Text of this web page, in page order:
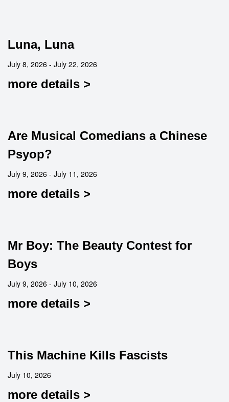
Luna, Luna
July 8, 2026 - July 22, 2026
more details >
Are Musical Comedians a Chinese
Psyop?
July 9, 2026 - July 11, 2026
more details >
Mr Boy: The Beauty Contest for
Boys
July 9, 2026 - July 10, 2026
more details >
This Machine Kills Fascists
July 10, 2026
more details >